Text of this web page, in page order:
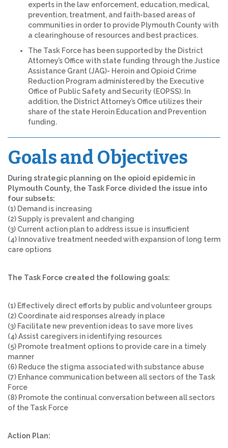
experts in the law enforcement, education, medical,
prevention, treatment, and faith-based areas of
communities in order to provide Plymouth County with
a clearinghouse of resources and best practices.
The Task Force has been supported by the District
Attorney’s Office with state funding through the Justice
Assistance Grant (JAG)- Heroin and Opioid Crime
Reduction Program administered by the Executive
Office of Public Safety and Security (EOPSS). In
addition, the District Attorney’s Office utilizes their
share of the state Heroin Education and Prevention
funding.
Goals and Objectives
During strategic planning on the opioid epidemic in
Plymouth County, the Task Force divided the issue into
four subsets:
(1) Demand is increasing
(2) Supply is prevalent and changing
(3) Current action plan to address issue is insufficient
(4) Innovative treatment needed with expansion of long term
care options
The Task Force created the following goals:
(1) Effectively direct efforts by public and volunteer groups
(2) Coordinate aid responses already in place
(3) Facilitate new prevention ideas to save more lives
(4) Assist caregivers in identifying resources
(5) Promote treatment options to provide care in a timely
manner
(6) Reduce the stigma associated with substance abuse
(7) Enhance communication between all sectors of the Task
Force
(8) Promote the continual conversation between all sectors
of the Task Force
Action Plan: